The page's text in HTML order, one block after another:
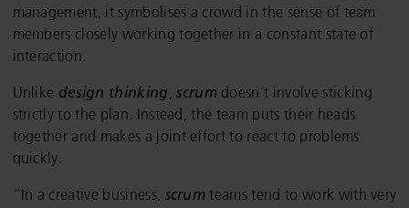
management, it symbolises a crowd in the sense of team
members closely working together in a constant state of
interaction.
Unlike design thinking ,scrum doesn’t involve sticking
strictly to the plan. Instead, the team puts their heads
together and makes a joint effort to react to problems
quickly.
“In a creative business, scrum teams tend to work with very